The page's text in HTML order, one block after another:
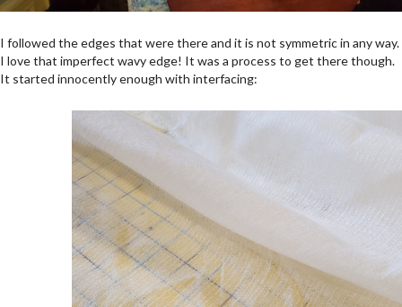
I followed the edges that were there and it is not symmetric in any way.
I love that imperfect wavy edge! It was a process to get there though.
It started innocently enough with interfacing: